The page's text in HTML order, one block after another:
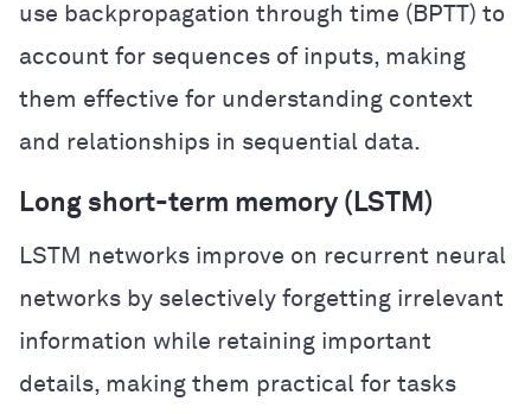
use backpropagation through time (BPTT) to
account for sequences of inputs, making
them effective for understanding context
and relationships in sequential data.
Long short-term memory (LSTM)
LSTM networks improve on recurrent neural
networks by selectively forgetting irrelevant
information while retaining important
details, making them practical for tasks